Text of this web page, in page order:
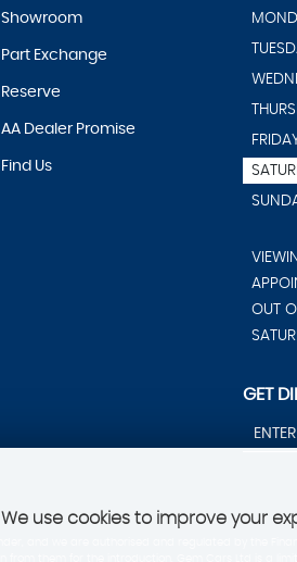
Showroom
Part Exchange
Reserve
AA Dealer Promise
Find Us
OUT
GET
We use cookies to improve your